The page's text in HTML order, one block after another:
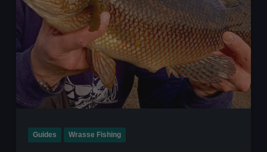
Guides Wrasse Fishing